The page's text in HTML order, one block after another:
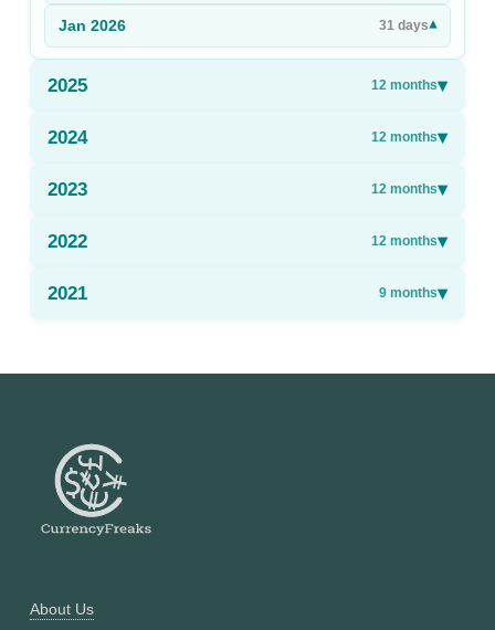
Jan 2026 31 days▾
2025 12 months▾
2024 12 months▾
2023 12 months▾
2022 12 months▾
2021 9 months▾
About Us